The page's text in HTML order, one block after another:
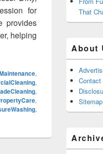
for
provides
helping
Restore Your
,
,
,
,
,
That
About
Contact
Sitemap